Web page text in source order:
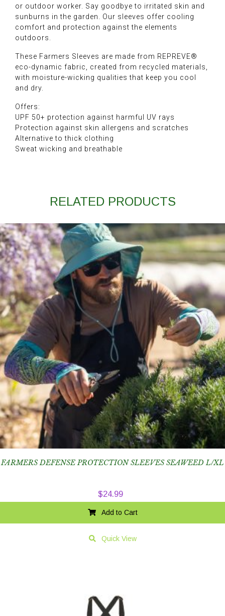
or outdoor worker. Say goodbye to irritated skin and
sunburns in the garden. Our sleeves offer cooling
comfort and protection against the elements
outdoors.
These Farmers Sleeves are made from REPREVE®
eco-dynamic fabric, created from recycled materials,
with moisture-wicking qualities that keep you cool
and dry.
Offers:
UPF 50+ protection against harmful UV rays
Protection against skin allergens and scratches
Alternative to thick clothing
Sweat wicking and breathable
RELATED PRODUCTS
FARMERS DEFENSE PROTECTION SLEEVES SEAWEED L/XL
$24.99
Add to Cart
Quick View